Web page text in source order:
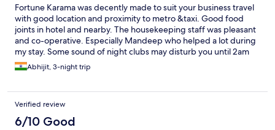
Fortune Karama was decently made to suit your business travel
with good location and proximity to metro &taxi. Good food
joints in hotel and nearby. The housekeeping staff was pleasant
and co-operative. Especially Mandeep who helped a lot during
my stay. Some sound of night clubs may disturb you until 2am
but you gets used to it.
Abhijit, 3-night trip
Verified review
6/10 Good